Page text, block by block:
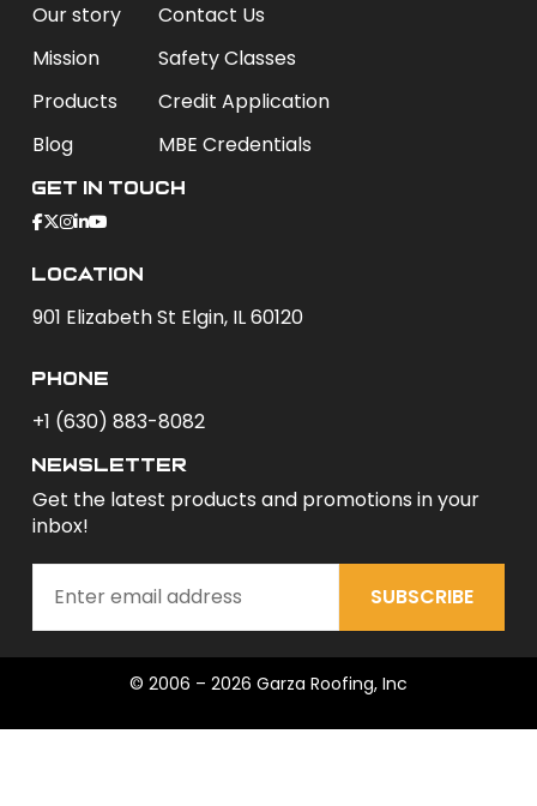
Our story
Mission
Products
Blog
Contact Us
Safety Classes
Credit Application
MBE Credentials
Get In Touch
Location
901 Elizabeth St Elgin, IL 60120
phone
+1 (630) 883-8082
newsletter
Get the latest products and promotions in your
inbox!
SUBSCRIBE
© 2006 – 2026 Garza Roofing, Inc